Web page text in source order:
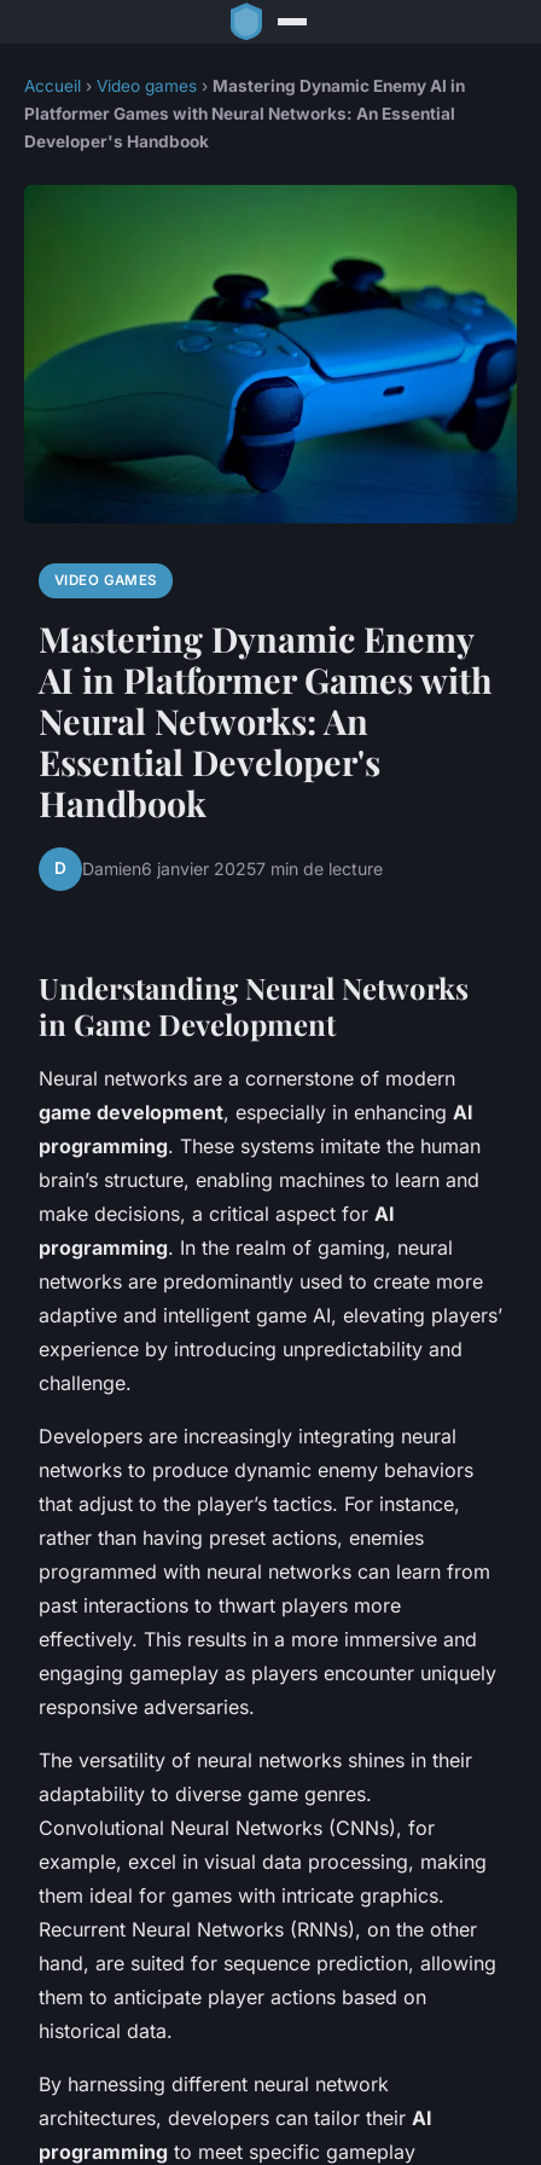
Accueil › Video games › Mastering Dynamic Enemy AI in
Platformer Games with Neural Networks: An Essential
Developer's Handbook
VIDEO GAMES
Mastering Dynamic Enemy
AI in Platformer Games with
Neural Networks: An
Essential Developer's
Handbook
D Damien6 janvier 20257 min de lecture
Understanding Neural Networks
in Game Development
Neural networks are a cornerstone of modern
game development, especially in enhancing AI
programming. These systems imitate the human
brain’s structure, enabling machines to learn and
make decisions, a critical aspect for AI
programming. In the realm of gaming, neural
networks are predominantly used to create more
adaptive and intelligent game AI, elevating players’
experience by introducing unpredictability and
challenge.
Developers are increasingly integrating neural
networks to produce dynamic enemy behaviors
that adjust to the player’s tactics. For instance,
rather than having preset actions, enemies
programmed with neural networks can learn from
past interactions to thwart players more
effectively. This results in a more immersive and
engaging gameplay as players encounter uniquely
responsive adversaries.
The versatility of neural networks shines in their
adaptability to diverse game genres.
Convolutional Neural Networks (CNNs), for
example, excel in visual data processing, making
them ideal for games with intricate graphics.
Recurrent Neural Networks (RNNs), on the other
hand, are suited for sequence prediction, allowing
them to anticipate player actions based on
historical data.
By harnessing different neural network
architectures, developers can tailor their AI
programming to meet specific gameplay